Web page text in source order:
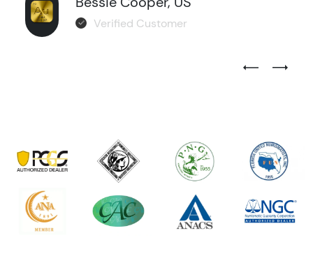
Verified Customer
Previous
Next